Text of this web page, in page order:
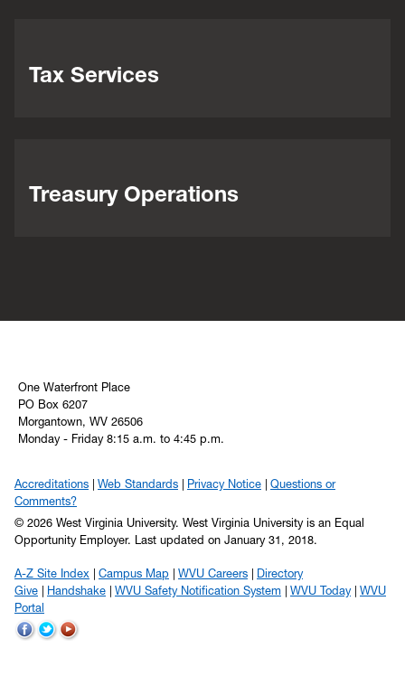
Tax Services
Treasury Operations
One Waterfront Place
PO Box 6207
Morgantown, WV 26506
Monday - Friday 8:15 a.m. to 4:45 p.m.
Accreditations Web Standards Privacy Notice
Questions or
Comments?
© 2026 West Virginia University. West Virginia University is an Equal
Opportunity Employer. Last updated on January 31, 2018.
A-Z Site Index Campus Map WVU Careers
Directory
Give
Handshake WVU Safety Notification System WVU Today
WVU
Portal